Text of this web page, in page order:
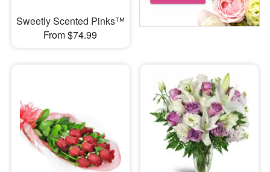
Sweetly Scented Pinks™
From $74.99